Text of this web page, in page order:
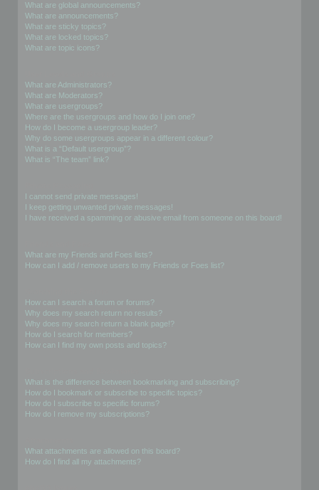
What are global announcements?
What are announcements?
What are sticky topics?
What are locked topics?
What are topic icons?
What are Administrators?
What are Moderators?
What are usergroups?
Where are the usergroups and how do I join one?
How do I become a usergroup leader?
Why do some usergroups appear in a different colour?
What is a “Default usergroup”?
What is “The team” link?
I cannot send private messages!
I keep getting unwanted private messages!
I have received a spamming or abusive email from someone on this board!
What are my Friends and Foes lists?
How can I add / remove users to my Friends or Foes list?
How can I search a forum or forums?
Why does my search return no results?
Why does my search return a blank page!?
How do I search for members?
How can I find my own posts and topics?
What is the difference between bookmarking and subscribing?
How do I bookmark or subscribe to specific topics?
How do I subscribe to specific forums?
How do I remove my subscriptions?
What attachments are allowed on this board?
How do I find all my attachments?